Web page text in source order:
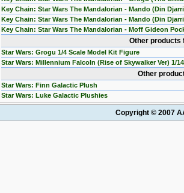
Key Chain: Star Wars The Mandalorian - Mando (Din
Key Chain: Star Wars The Mandalorian - Mando (Din
Key Chain: Star Wars The Mandalorian - Moff Gideon
Other
Star Wars: Grogu 1/4 Scale Model Kit Figure
Star Wars: Millennium Falcoln (Rise of Skywalker Ver) 1/
Other
Star Wars: Finn Galactic Plush
Star Wars: Luke Galactic Plushies
Copyright © 2007